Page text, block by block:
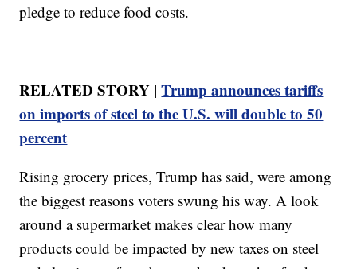
pledge to reduce food costs.
RELATED STORY |Trump announces tariffs
on imports of steel to the U.S. will double to 50
percent
Rising grocery prices, Trump has said, were among
the biggest reasons voters swung his way. A look
around a supermarket makes clear how many
products could be impacted by new taxes on steel